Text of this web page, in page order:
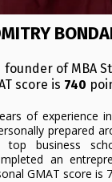
of MBA
score is 740
of experience
prepared
business
an
GMAT score is